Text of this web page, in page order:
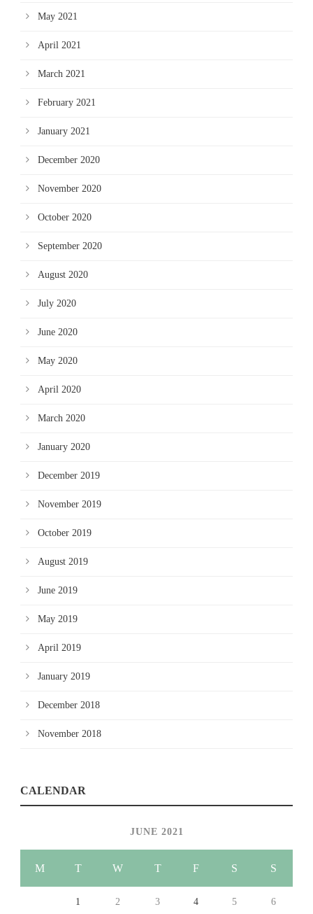
May 2021
April 2021
March 2021
February 2021
January 2021
December 2020
November 2020
October 2020
September 2020
August 2020
July 2020
June 2020
May 2020
April 2020
March 2020
January 2020
December 2019
November 2019
October 2019
August 2019
June 2019
May 2019
April 2019
January 2019
December 2018
November 2018
CALENDAR
JUNE 2021
M T W T F S S
1 2 3 4 5 6